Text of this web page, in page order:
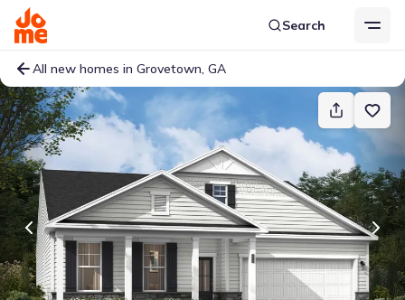
Search
All new homes in Grovetown, GA